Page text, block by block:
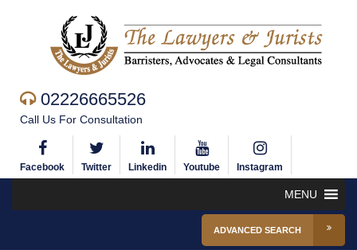
02226665526
Call Us For Consultation
Facebook Twitter Linkedin Youtube Instagram
MENU
ADVANCED SEARCH